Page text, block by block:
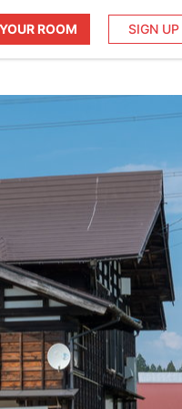
ROOM SIGN UP